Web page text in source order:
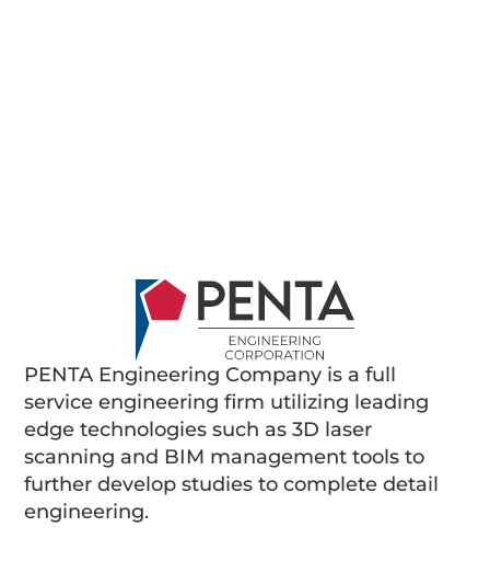
PENTA Engineering Company is a full
service engineering firm utilizing leading
edge technologies such as 3D laser
scanning and BIM management tools to
further develop studies to complete detail
engineering.